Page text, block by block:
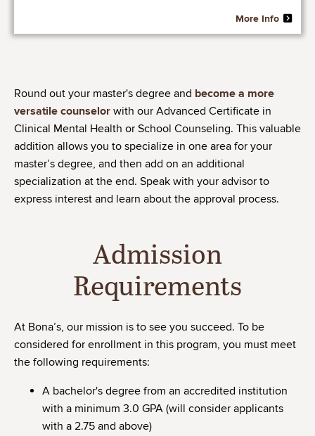
More Info
Round out your master's degree and become a more
versatile counselor with our Advanced Certificate in
Clinical Mental Health or School Counseling. This valuable
addition allows you to specialize in one area for your
master’s degree, and then add on an additional
specialization at the end. Speak with your advisor to
express interest and learn about the approval process.
Admission
Requirements
At Bona’s, our mission is to see you succeed. To be
considered for enrollment in this program, you must meet
the following requirements:
A bachelor's degree from an accredited institution
with a minimum 3.0 GPA (will consider applicants
with a 2.75 and above)